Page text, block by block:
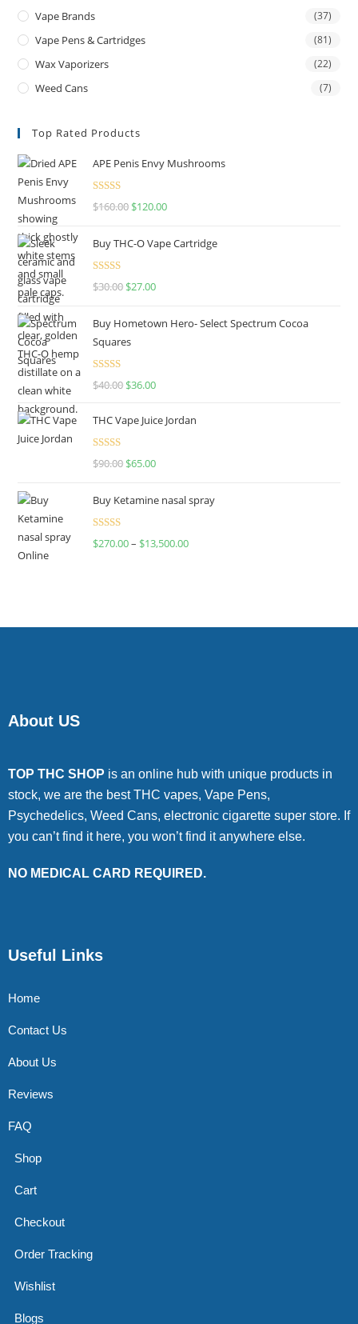
Vape Brands (37)
Vape Pens & Cartridges (81)
Wax Vaporizers (22)
Weed Cans (7)
Top Rated Products
APE Penis Envy Mushrooms
Rated4.67
$160.00 $120.00
Buy THC-O Vape Cartridge
Rated4.50
$30.00 $27.00
Buy Hometown Hero- Select Spectrum Cocoa
Squares
Rated
$40.00 $36.00
THC Vape Juice Jordan
Rated
$90.00 $65.00
Buy Ketamine nasal spray
Rated
$270.00– $13,500.00
About US
TOP THC SHOP is an online hub with unique products in
stock, we are the best THC vapes, Vape Pens,
Psychedelics, Weed Cans, electronic cigarette super store. If
you can’t find it here, you won’t find it anywhere else.
NO MEDICAL CARD REQUIRED.
Useful Links
Home
Contact Us
About Us
Reviews
FAQ
Shop
Cart
Checkout
Order Tracking
Wishlist
Blogs